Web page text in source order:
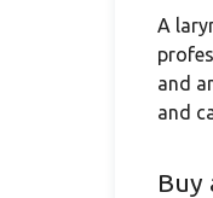
A
and
and
Buy